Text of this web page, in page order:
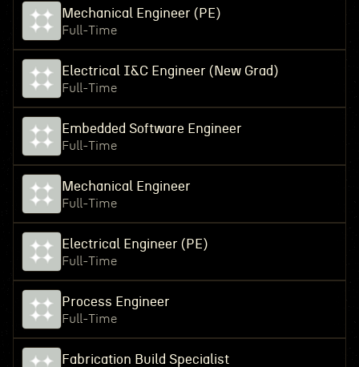
Mechanical Engineer (PE)
Full-Time
Electrical I&C Engineer (New Grad)
Full-Time
Embedded Software Engineer
Full-Time
Mechanical Engineer
Full-Time
Electrical Engineer (PE)
Full-Time
Process Engineer
Full-Time
Fabrication Build Specialist